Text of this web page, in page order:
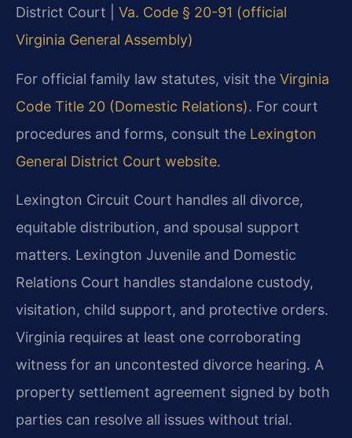
District Court | Va. Code § 20-91 (official
Virginia General Assembly)
For official family law statutes, visit the Virginia
Code Title 20 (Domestic Relations). For court
procedures and forms, consult the Lexington
General District Court website.
Lexington Circuit Court handles all divorce,
equitable distribution, and spousal support
matters. Lexington Juvenile and Domestic
Relations Court handles standalone custody,
visitation, child support, and protective orders.
Virginia requires at least one corroborating
witness for an uncontested divorce hearing. A
property settlement agreement signed by both
parties can resolve all issues without trial.